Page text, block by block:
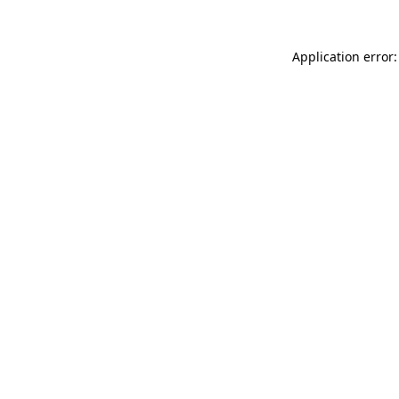
Application